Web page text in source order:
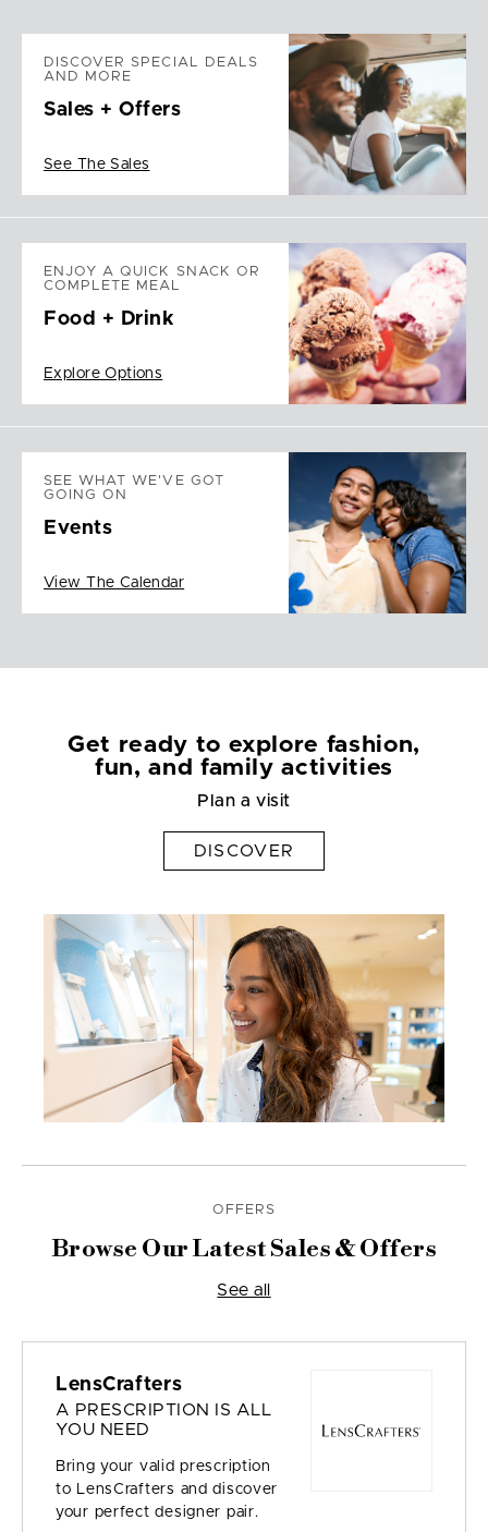
DISCOVER SPECIAL DEALS
AND MORE
Sales + Offers
See The Sales
ENJOY A QUICK SNACK OR
COMPLETE MEAL
Food + Drink
Explore Options
SEE WHAT WE'VE GOT
GOING ON
Events
View The Calendar
Get ready to explore fashion,
fun, and family activities
Plan a visit
DISCOVER
OFFERS
Browse Our Latest Sales & Offers
See all
LensCrafters
A PRESCRIPTION IS ALL
YOU NEED
Bring your valid prescription
to LensCrafters and discover
your perfect designer pair.